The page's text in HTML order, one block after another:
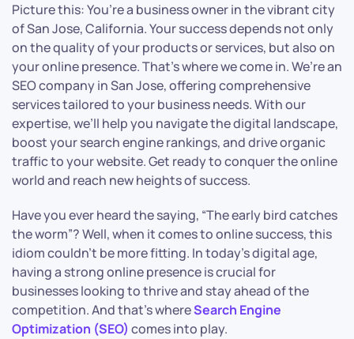
Picture this: You’re a business owner in the vibrant city
of San Jose, California. Your success depends not only
on the quality of your products or services, but also on
your online presence. That’s where we come in. We’re an
SEO company in San Jose, offering comprehensive
services tailored to your business needs. With our
expertise, we’ll help you navigate the digital landscape,
boost your search engine rankings, and drive organic
traffic to your website. Get ready to conquer the online
world and reach new heights of success.
Have you ever heard the saying, “The early bird catches
the worm”? Well, when it comes to online success, this
idiom couldn’t be more fitting. In today’s digital age,
having a strong online presence is crucial for
businesses looking to thrive and stay ahead of the
competition. And that’s whereSearch Engine
Optimization (SEO) comes into play.